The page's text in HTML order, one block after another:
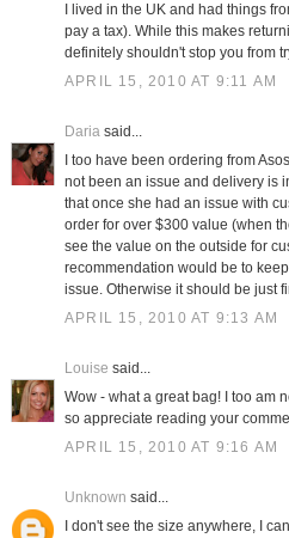
I lived in the UK and had things
pay a tax). While this makes
definitely shouldn't stop you from
APRIL 15, 2010 AT 9:11 AM
Daria said...
I too have been ordering from
not been an issue and delivery is
that once she had an issue with
order for over $300 value (when
see the value on the outside for
recommendation would be to
issue. Otherwise it should be just
APRIL 15, 2010 AT 9:13 AM
Louise said...
Wow - what a great bag! I too am
so appreciate reading your
APRIL 15, 2010 AT 9:16 AM
Unknown said...
I don't see the size anywhere, I